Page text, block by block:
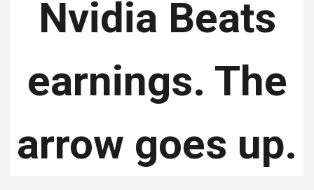
Nvidia Beats
earnings. The
arrow goes up.